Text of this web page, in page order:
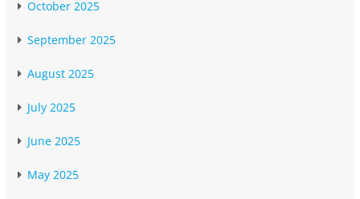
October 2025
September 2025
August 2025
July 2025
June 2025
May 2025